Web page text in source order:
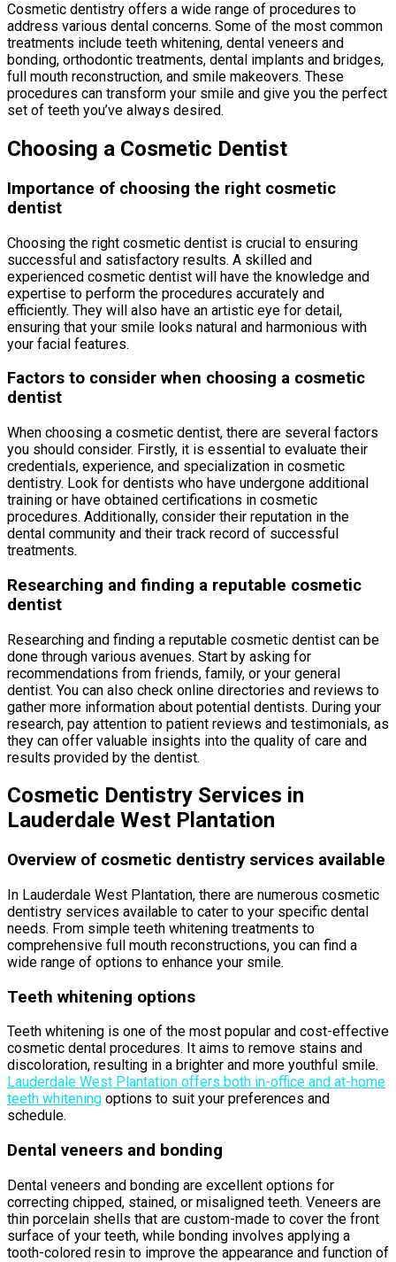
Cosmetic dentistry offers a wide range of procedures to
address various dental concerns. Some of the most common
treatments include teeth whitening, dental veneers and
bonding, orthodontic treatments, dental implants and bridges,
full mouth reconstruction, and smile makeovers. These
procedures can transform your smile and give you the perfect
set of teeth you’ve always desired.
Choosing a Cosmetic Dentist
Importance of choosing the right cosmetic
dentist
Choosing the right cosmetic dentist is crucial to ensuring
successful and satisfactory results. A skilled and
experienced cosmetic dentist will have the knowledge and
expertise to perform the procedures accurately and
efficiently. They will also have an artistic eye for detail,
ensuring that your smile looks natural and harmonious with
your facial features.
Factors to consider when choosing a cosmetic
dentist
When choosing a cosmetic dentist, there are several factors
you should consider. Firstly, it is essential to evaluate their
credentials, experience, and specialization in cosmetic
dentistry. Look for dentists who have undergone additional
training or have obtained certifications in cosmetic
procedures. Additionally, consider their reputation in the
dental community and their track record of successful
treatments.
Researching and finding a reputable cosmetic
dentist
Researching and finding a reputable cosmetic dentist can be
done through various avenues. Start by asking for
recommendations from friends, family, or your general
dentist. You can also check online directories and reviews to
gather more information about potential dentists. During your
research, pay attention to patient reviews and testimonials, as
they can offer valuable insights into the quality of care and
results provided by the dentist.
Cosmetic Dentistry Services in
Lauderdale West Plantation
Overview of cosmetic dentistry services available
In Lauderdale West Plantation, there are numerous cosmetic
dentistry services available to cater to your specific dental
needs. From simple teeth whitening treatments to
comprehensive full mouth reconstructions, you can find a
wide range of options to enhance your smile.
Teeth whitening options
Teeth whitening is one of the most popular and cost-effective
cosmetic dental procedures. It aims to remove stains and
discoloration, resulting in a brighter and more youthful smile.
Lauderdale West Plantation offers both in-office and at-home
teeth whitening options to suit your preferences and
schedule.
Dental veneers and bonding
Dental veneers and bonding are excellent options for
correcting chipped, stained, or misaligned teeth. Veneers are
thin porcelain shells that are custom-made to cover the front
surface of your teeth, while bonding involves applying a
tooth-colored resin to improve the appearance and function of